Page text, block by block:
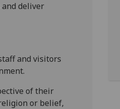
deliver
and visitors
of their
or belief,